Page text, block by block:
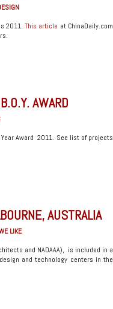
2011.This article at ChinaDaily.com
AWARD
Award 2011. See list of projects
AUSTRALIA
LIKE
and NADAAA), is included in a
and technology centers in the